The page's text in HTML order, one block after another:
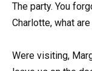
The party. You
Charlotte, what
Were visiting,